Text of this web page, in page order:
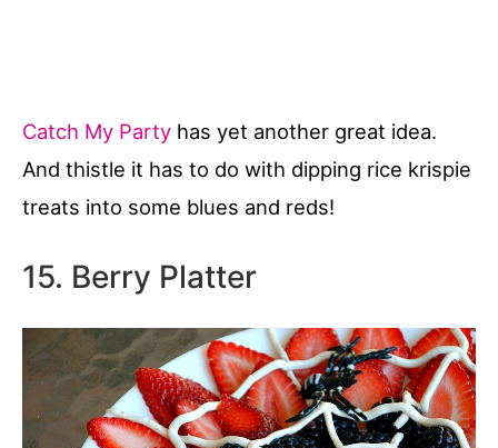
Catch My Party has yet another great idea.
And thistle it has to do with dipping rice krispie
treats into some blues and reds!
15. Berry Platter